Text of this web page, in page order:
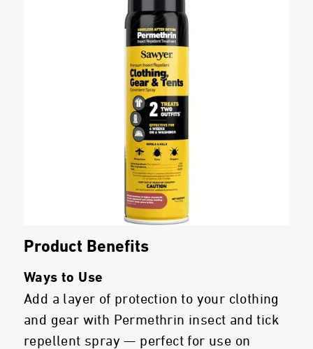
Product Benefits
Ways to Use
Add a layer of protection to your clothing
and gear with Permethrin insect and tick
repellent spray — perfect for use on